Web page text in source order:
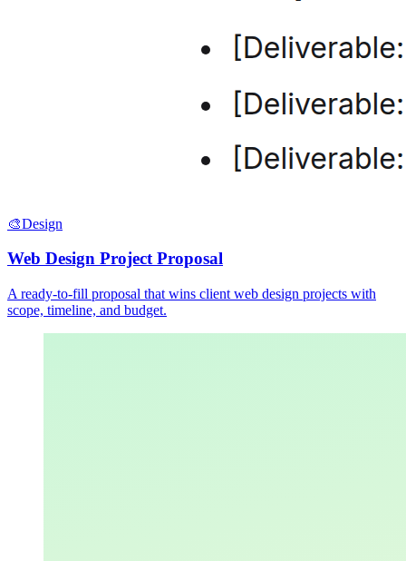
🎨Design
Web Design Project Proposal
A ready-to-fill proposal that wins client web design projects with
scope, timeline, and budget.